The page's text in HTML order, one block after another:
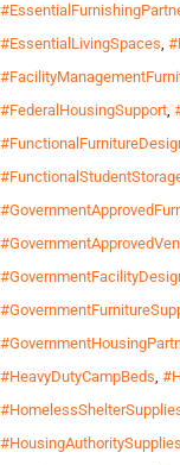
#EssentialLivingSpaces,
#FederalHousingSupport,
#HeavyDutyCampBeds,
#HousingAuthoritySupplies